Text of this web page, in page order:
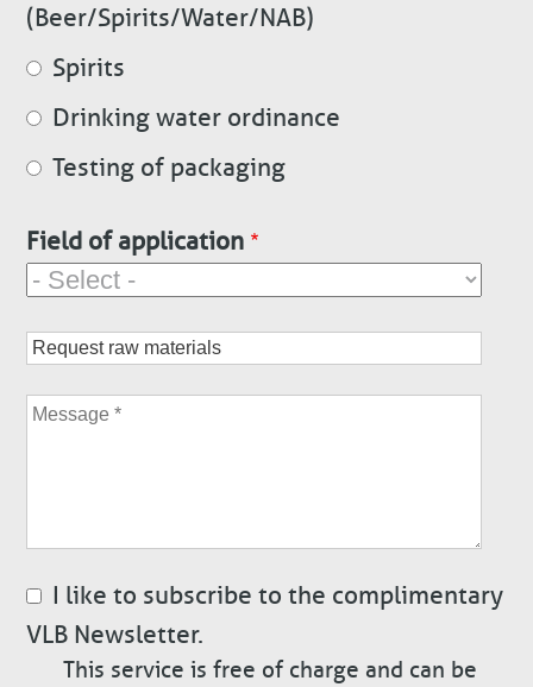
(Beer/Spirits/Water/NAB)
Spirits
Drinking water ordinance
Testing of packaging
Field of application
Subject
Message
I like to subscribe to the complimentary
VLB Newsletter.
This service is free of charge and can be